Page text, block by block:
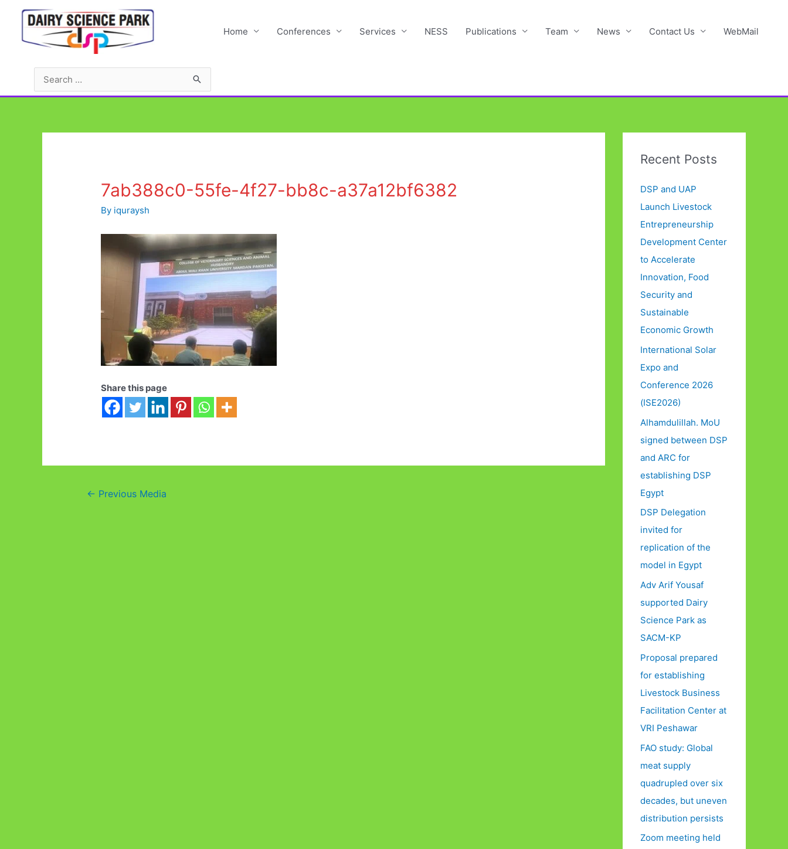
content
Home Conferences Services NESS Publications Team News Contact Us WebMail
7ab388c0-55fe-4f27-bb8c-a37a12bf6382
By iquraysh
Share this page
Post← Previous Media
Recent Posts
DSP and UAP
Launch Livestock
Entrepreneurship
Development Center
to Accelerate
Innovation, Food
Security and
Sustainable
Economic Growth
International Solar
Expo and
Conference 2026
(ISE2026)
Alhamdulillah. MoU
signed between DSP
and ARC for
establishing DSP
Egypt
DSP Delegation
invited for
replication of the
model in Egypt
Adv Arif Yousaf
supported Dairy
Science Park as
SACM-KP
Proposal prepared
for establishing
Livestock Business
Facilitation Center at
VRI Peshawar
FAO study: Global
meat supply
quadrupled over six
decades, but uneven
distribution persists
Zoom meeting held